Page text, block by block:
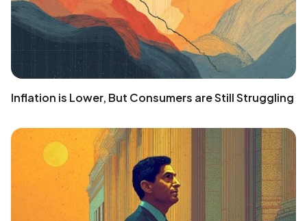
Inflation is Lower, But Consumers are Still Struggling